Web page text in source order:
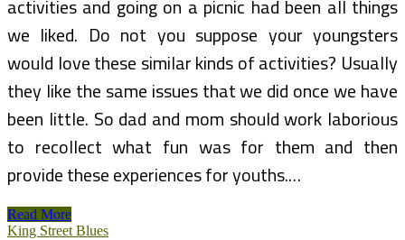
activities and going on a picnic had been all things
we liked. Do not you suppose your youngsters
would love these similar kinds of activities? Usually
they like the same issues that we did once we have
been little. So dad and mom should work laborious
to recollect what fun was for them and then
provide these experiences for youths.…
Yuggler,
Fun
Read More
King Street Blues